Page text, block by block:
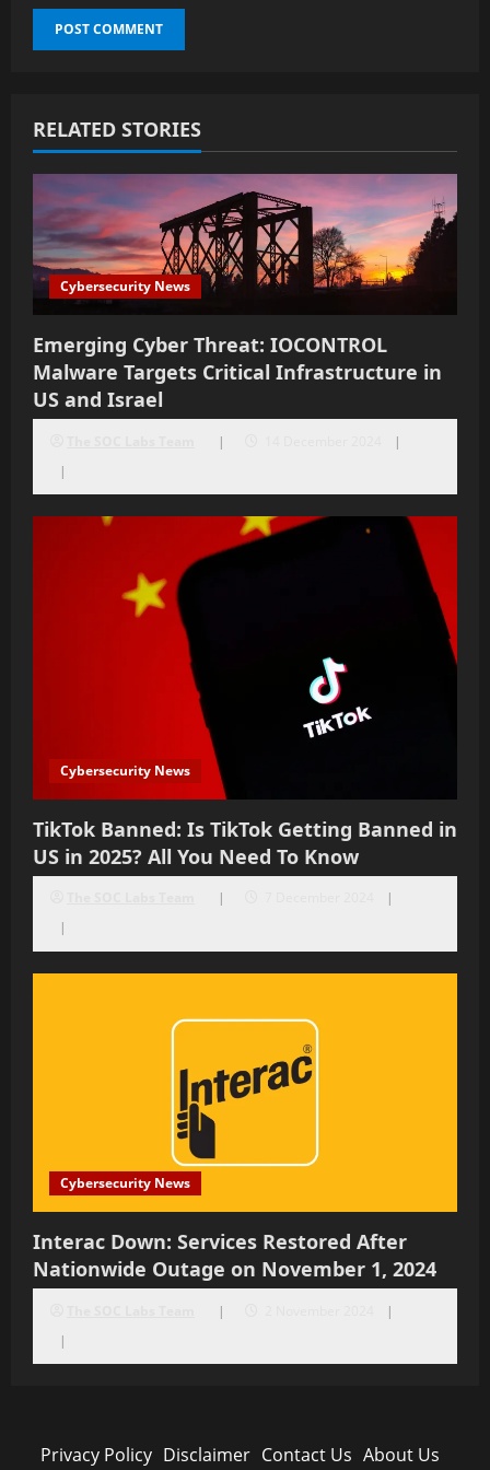
RELATED STORIES
Cybersecurity News
Emerging Cyber Threat: IOCONTROL
Malware Targets Critical Infrastructure in
US and Israel
Cybersecurity News
TikTok Banned: Is TikTok Getting Banned in
US in 2025? All You Need To Know
Cybersecurity News
Interac Down: Services Restored After
Nationwide Outage on November 1, 2024
Privacy Policy Disclaimer Contact Us About Us